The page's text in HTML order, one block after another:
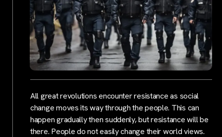
All great revolutions encounter resistance as social
change moves its way through the people. This can
happen gradually then suddenly, but resistance will be
there. People do not easily change their world views.